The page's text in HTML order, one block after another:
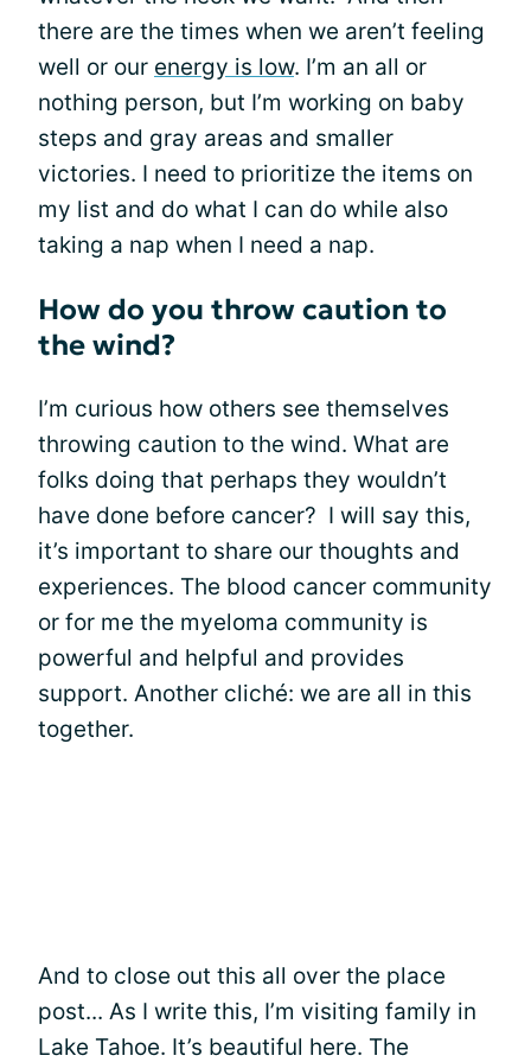
there are the times when we aren’t feeling
well or our energy is low. I’m an all or
nothing person, but I’m working on baby
steps and gray areas and smaller
victories. I need to prioritize the items on
my list and do what I can do while also
taking a nap when I need a nap.
How do you throw caution to
the wind?
I’m curious how others see themselves
throwing caution to the wind. What are
folks doing that perhaps they wouldn’t
have done before cancer? I will say this,
it’s important to share our thoughts and
experiences. The blood cancer community
or for me the myeloma community is
powerful and helpful and provides
support. Another cliché: we are all in this
together.
And to close out this all over the place
post... As I write this, I’m visiting family in
Lake Tahoe. It’s beautiful here. The